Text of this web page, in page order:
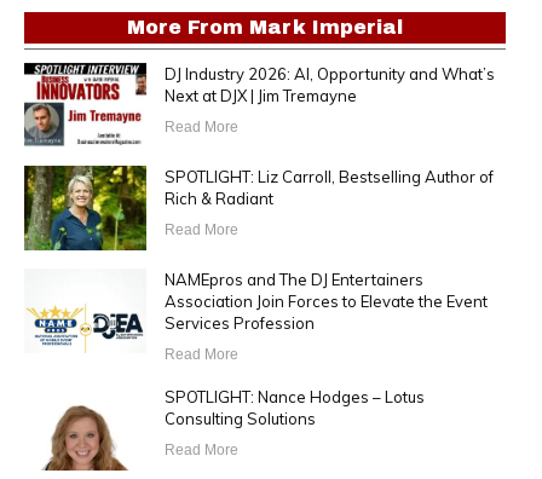
More From Mark Imperial
DJ Industry 2026: AI, Opportunity and What’s
Next at DJX | Jim Tremayne
Read More
SPOTLIGHT: Liz Carroll, Bestselling Author of
Rich & Radiant
Read More
NAMEpros and The DJ Entertainers
Association Join Forces to Elevate the Event
Services Profession
Read More
SPOTLIGHT: Nance Hodges – Lotus
Consulting Solutions
Read More